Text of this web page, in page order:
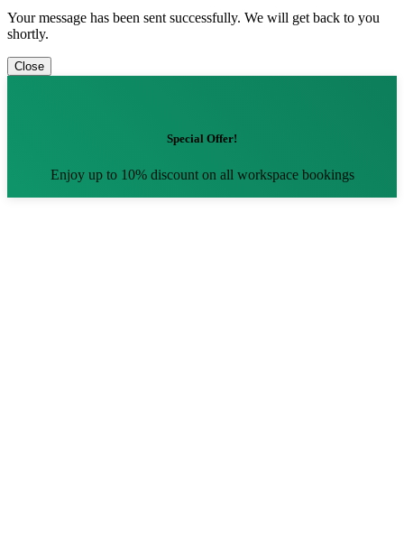
Your message has been sent successfully. We will get back to you
shortly.
Close
Special Offer!
Enjoy up to 10% discount on all workspace bookings